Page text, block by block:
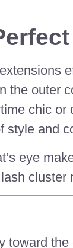
outer
chic
style and
eye
cluster
toward